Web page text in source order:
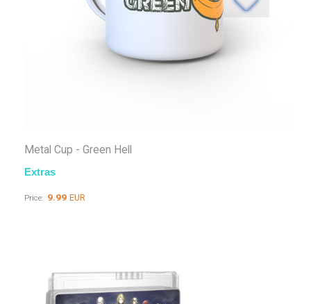
Metal Cup - Green Hell
Extras
Price: 9.99 EUR